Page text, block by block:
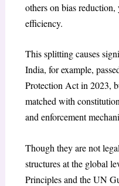
others on bias
efficiency.
This splitting causes
India, for example,
Protection Act in 2023,
matched with
and enforcement
Though they are not
structures at the global
Principles and the UN